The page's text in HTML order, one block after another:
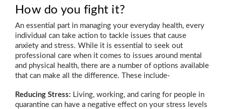
How do you fight it?
An essential part in managing your everyday health, every
individual can take action to tackle issues that cause
anxiety and stress. While it is essential to seek out
professional care when it comes to issues around mental
and physical health, there are a number of options available
that can make all the difference. These include-
Reducing Stress: Living, working, and caring for people in
quarantine can have a negative effect on your stress levels